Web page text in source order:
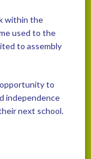
within the
used to the
to assembly
to
independence
next school.